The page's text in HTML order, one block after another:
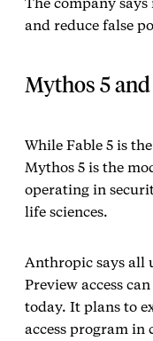
and reduce false
Mythos 5
While Fable 5 is
Mythos 5 is the
operating in
life sciences.
Anthropic says all
Preview access
today. It plans to
access program in